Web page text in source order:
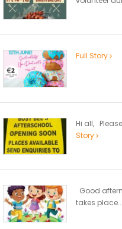
Full Story
Hi all,
Story
Good
takes place...